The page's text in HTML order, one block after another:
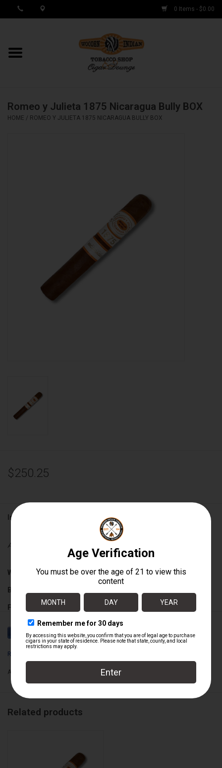
0 Items - $0.00
MY ACCOUNT / REGISTER
Cigar Boxes
Romeo y Julieta 1875 Nicaragua Bully BOX
HOME / ROMEO Y JULIETA 1875 NICARAGUA BULLY BOX
$250.25
Information
Availability:
Wrapper:Nicaraguan
Binder:
Filler: Nicaraguan
Cigar Size:5" x 50
Box Count:25
Romeo y Julieta
Add to wishlist /Print
Related products